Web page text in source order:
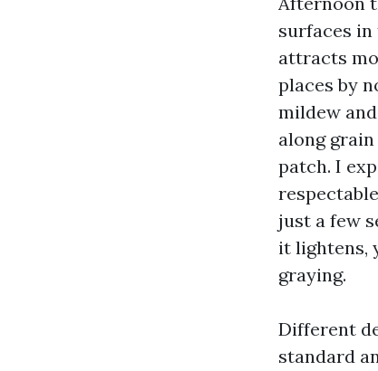
surfaces
attracts
places by
mildew
along
patch. I
just a few
it lightens,
graying.
Different
standard